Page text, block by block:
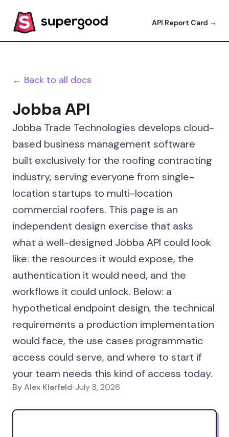
API Report Card →
← Back to all docs
Jobba API
Jobba Trade Technologies develops cloud-
based business management software
built exclusively for the roofing contracting
industry, serving everyone from single-
location startups to multi-location
commercial roofers. This page is an
independent design exercise that asks
what a well-designed Jobba API could look
like: the resources it would expose, the
authentication it would need, and the
workflows it could unlock. Below: a
hypothetical endpoint design, the technical
requirements a production implementation
would face, the use cases programmatic
access could serve, and where to start if
your team needs this kind of access today.
ByAlex Klarfeld•July 8, 2026